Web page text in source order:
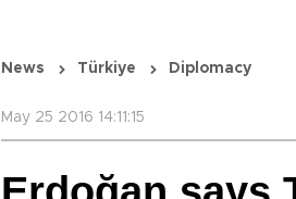
News Türkiye Diplomacy
May 25 2016 14:11:15